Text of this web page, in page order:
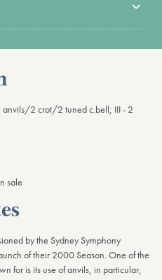
2 crot/2 tuned c.bell; III - 2
sale
by the Sydney Symphony
of their 2000 Season. One of the
for is its use of anvils, in particular,